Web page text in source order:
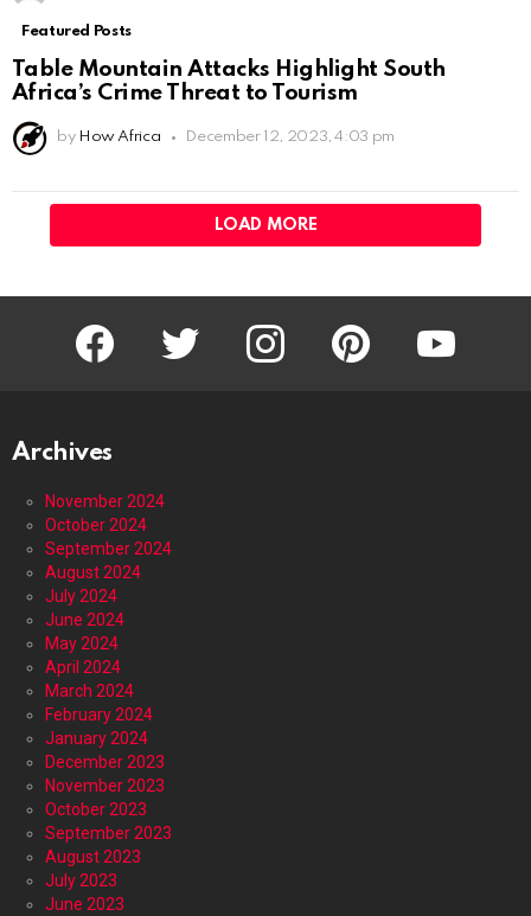
Featured Posts
Table Mountain Attacks Highlight South
Africa’s Crime Threat to Tourism
by How Africa December 12, 2023, 4:03 pm
LOAD MORE
facebook twitter instagram pinterest youtube
Archives
November 2024
October 2024
September 2024
August 2024
July 2024
June 2024
May 2024
April 2024
March 2024
February 2024
January 2024
December 2023
November 2023
October 2023
September 2023
August 2023
July 2023
June 2023